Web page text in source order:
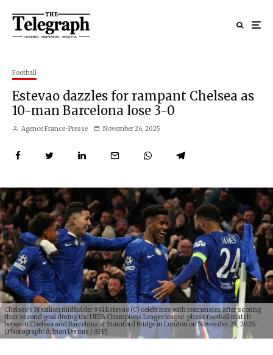
Football
Estevao dazzles for rampant Chelsea as
10-man Barcelona lose 3-0
Agence France-Presse November 26, 2025
Chelsea's Brazilian midfielder #41 Estevao (C) celebrates with teammates after scoring
their second goal during the UEFA Champions League league-phase football match
between Chelsea and Barcelona at Stamford Bridge in London on November 25, 2025.
(Photograph: Adrian Dennis / AFP)